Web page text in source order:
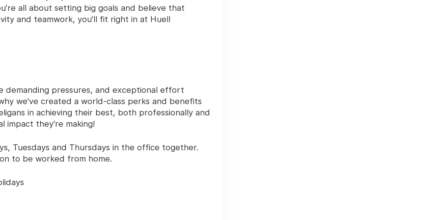
all about setting big goals and believe that
and teamwork, you’ll fit right in at Huel!
demanding pressures, and exceptional effort
we've created a world-class perks and benefits
in achieving their best, both professionally and
impact they're making!
Tuesdays and Thursdays in the office together.
to be worked from home.